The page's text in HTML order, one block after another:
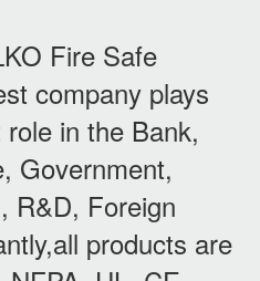
Fire Safe
company plays
in the Bank,
Government,
R&D, Foreign
products are